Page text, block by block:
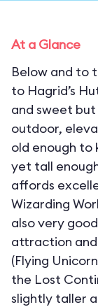
At a Glance
Below and to
to Hagrid’s
and sweet
outdoor,
old enough
yet tall
affords
Wizarding
also very
attraction
(Flying
the Lost
slightly taller